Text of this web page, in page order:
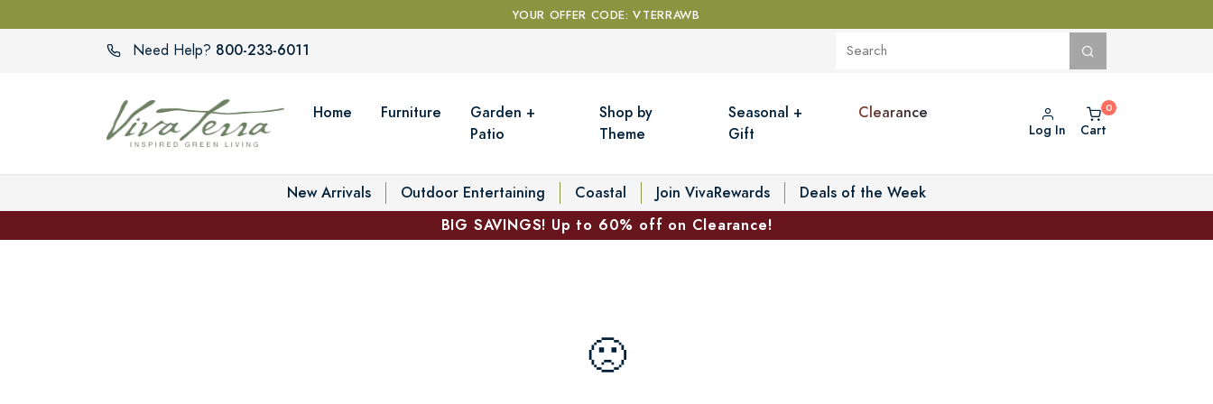
YOUR OFFER CODE: VTERRAWB
Need Help? 800-233-6011
Home Furniture
Garden +
Patio
Shop by
Theme
Seasonal +
Gift
Clearance
Log In Cart
New Arrivals Outdoor Entertaining Coastal Join VivaRewards
Deals of the Week
BIG SAVINGS! Up to 60% off on Clearance!
🙁